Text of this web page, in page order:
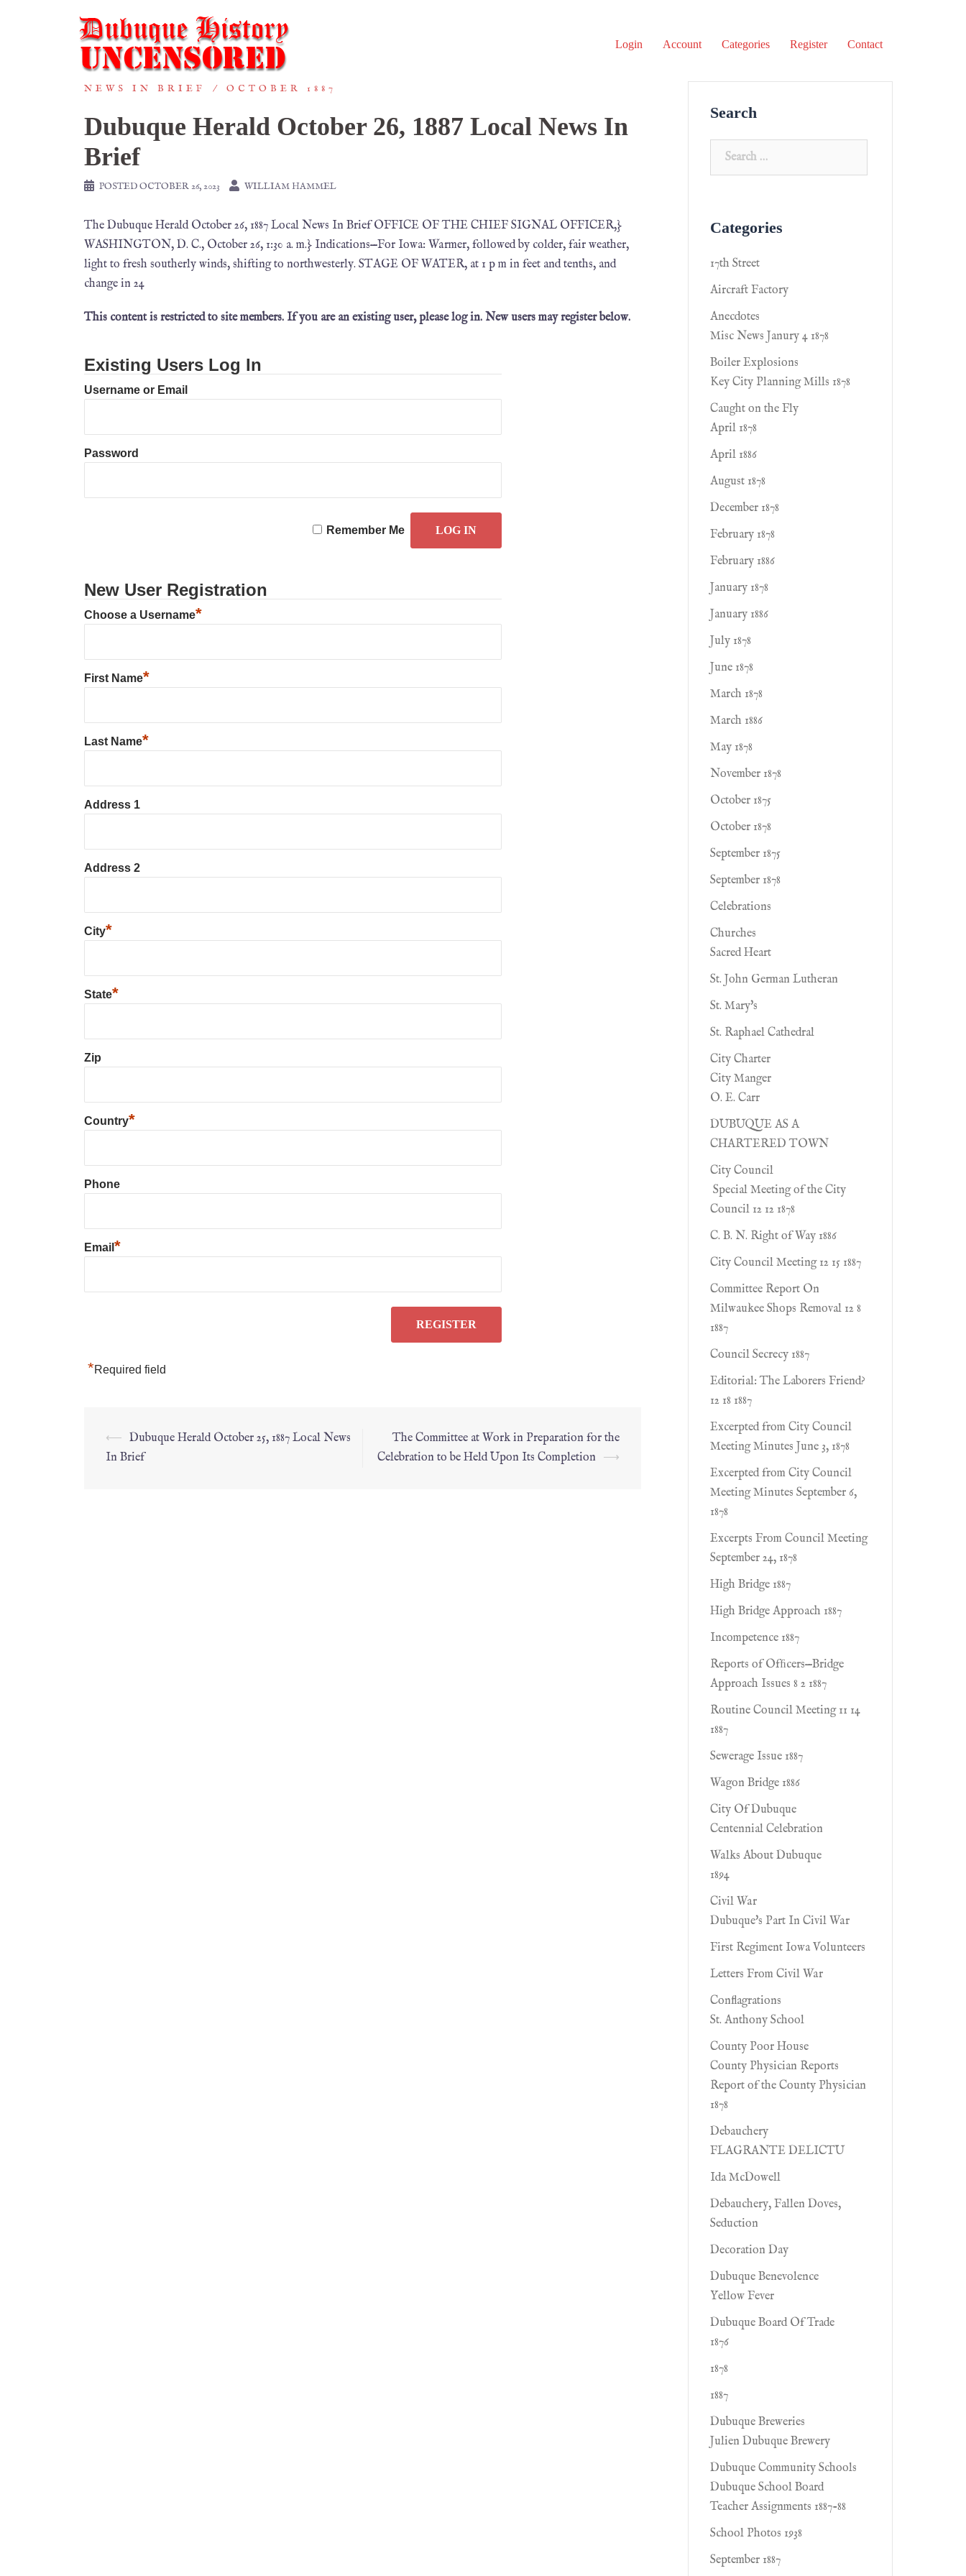
Login Account Categories Register Contact
NEWS IN BRIEF OCTOBER 1887
Dubuque Herald October 26, 1887 Local News In
Brief
POSTEDOCTOBER 26, 2023 WILLIAM HAMMEL
The Dubuque Herald October 26, 1887 Local News In Brief OFFICE OF THE CHIEF SIGNAL OFFICER,}
WASHINGTON, D. C., October 26, 1:30 a. m.} Indications—For Iowa: Warmer, followed by colder, fair weather,
light to fresh southerly winds, shifting to northwesterly. STAGE OF WATER, at 1 p m in feet and tenths, and
change in 24
This content is restricted to site members. If you are an existing user, please log in. New users may register below.
Existing Users Log In
Username or Email
Password
Remember Me
New User Registration
Choose a Username*
First Name*
Last Name*
Address 1
Address 2
City*
State*
Zip
Country*
Phone
Email *
*Required field
⟵ Dubuque Herald October 25, 1887 Local News
In Brief
The Committee at Work in Preparation for the
Celebration to be Held Upon Its Completion ⟶
Search
Categories
17th Street
Aircraft Factory
Anecdotes
Misc News Janury 4 1878
Boiler Explosions
Key City Planning Mills 1878
Caught on the Fly
April 1878
April 1886
August 1878
December 1878
February 1878
February 1886
January 1878
January 1886
July 1878
June 1878
March 1878
March 1886
May 1878
November 1878
October 1875
October 1878
September 1875
September 1878
Celebrations
Churches
Sacred Heart
St. John German Lutheran
St. Mary's
St. Raphael Cathedral
City Charter
City Manger
O. E. Carr
DUBUQUE AS A
CHARTERED TOWN
City Council
Special Meeting of the City
Council 12 12 1878
C. B. N. Right of Way 1886
City Council Meeting 12 15 1887
Committee Report On
Milwaukee Shops Removal 12 8
1887
Council Secrecy 1887
Editorial: The Laborers Friend?
12 18 1887
Excerpted from City Council
Meeting Minutes June 3, 1878
Excerpted from City Council
Meeting Minutes September 6,
1878
Excerpts From Council Meeting
September 24, 1878
High Bridge 1887
High Bridge Approach 1887
Incompetence 1887
Reports of Ofﬁcers—Bridge
Approach Issues 8 2 1887
Routine Council Meeting 11 14
1887
Sewerage Issue 1887
Wagon Bridge 1886
City Of Dubuque
Centennial Celebration
Walks About Dubuque
1894
Civil War
Dubuque's Part In Civil War
First Regiment Iowa Volunteers
Letters From Civil War
Conflagrations
St. Anthony School
County Poor House
County Physician Reports
Report of the County Physician
1878
Debauchery
FLAGRANTE DELICTU
Ida McDowell
Debauchery, Fallen Doves,
Seduction
Decoration Day
Dubuque Benevolence
Yellow Fever
Dubuque Board Of Trade
1876
1878
1887
Dubuque Breweries
Julien Dubuque Brewery
Dubuque Community Schools
Dubuque School Board
Teacher Assignments 1887-88
School Photos 1938
September 1887